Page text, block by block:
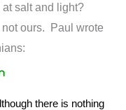
salt and light?
ours. Paul wrote
there is nothing